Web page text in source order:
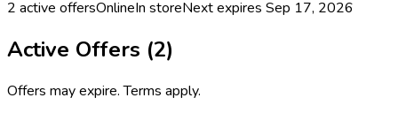
2 active offersOnlineIn storeNext expires Sep 17, 2026
Active Offers (2)
Offers may expire. Terms apply.